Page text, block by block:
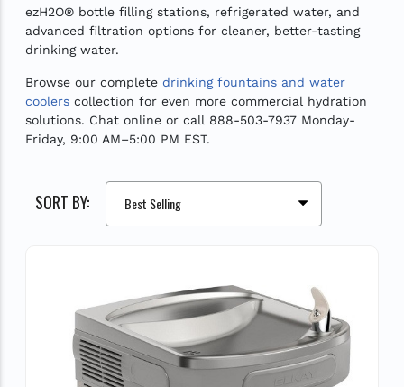
ezH2O® bottle filling stations, refrigerated water, and
advanced filtration options for cleaner, better-tasting
drinking water.
Browse our completedrinking fountains and water
coolers collection for even more commercial hydration
solutions. Chat online or call 888-503-7937 Monday-
Friday, 9:00 AM–5:00 PM EST.
SORT BY: